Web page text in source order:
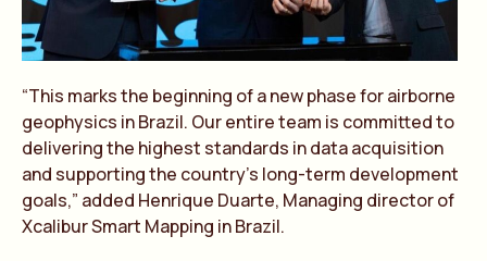
“This marks the beginning of a new phase for airborne
geophysics in Brazil. Our entire team is committed to
delivering the highest standards in data acquisition
and supporting the country’s long-term development
goals,” added Henrique Duarte, Managing director of
Xcalibur Smart Mapping in Brazil.